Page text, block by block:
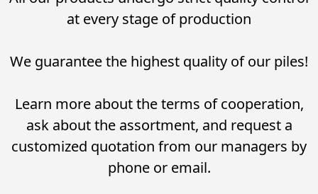
at every stage of production
We guarantee the highest quality of our piles!
Learn more about the terms of cooperation,
ask about the assortment, and request a
customized quotation from our managers by
phone or email.